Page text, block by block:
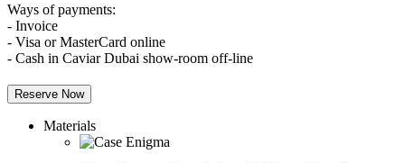
Ways of payments:
- Invoice
- Visa or MasterCard online
- Cash in Caviar Dubai show-room off-line
Reserve Now
Materials